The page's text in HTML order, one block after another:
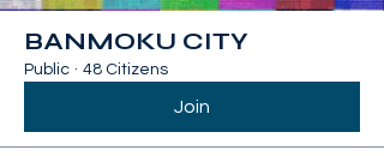
BANMOKU CITY
Public · 48 Citizens
Join